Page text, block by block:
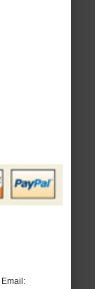
Email: